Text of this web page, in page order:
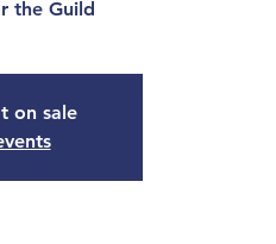
the Guild
on sale